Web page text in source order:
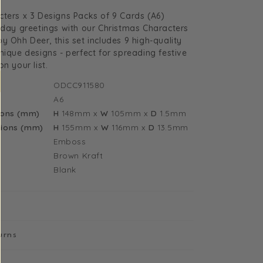
x 3 Designs Packs of 9 Cards (A6)
greetings with our Christmas Characters
Ohh Deer, this set includes 9 high-quality
designs - perfect for spreading festive
your list.
ODCC911580
A6
(mm)
H 148mm xW 105mm x D 1.5mm
(mm)
H 155mm xW 116mm x D 13.5mm
Emboss
Brown Kraft
Blank